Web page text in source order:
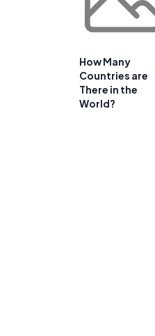
How Many
Countries are
There in the
World?